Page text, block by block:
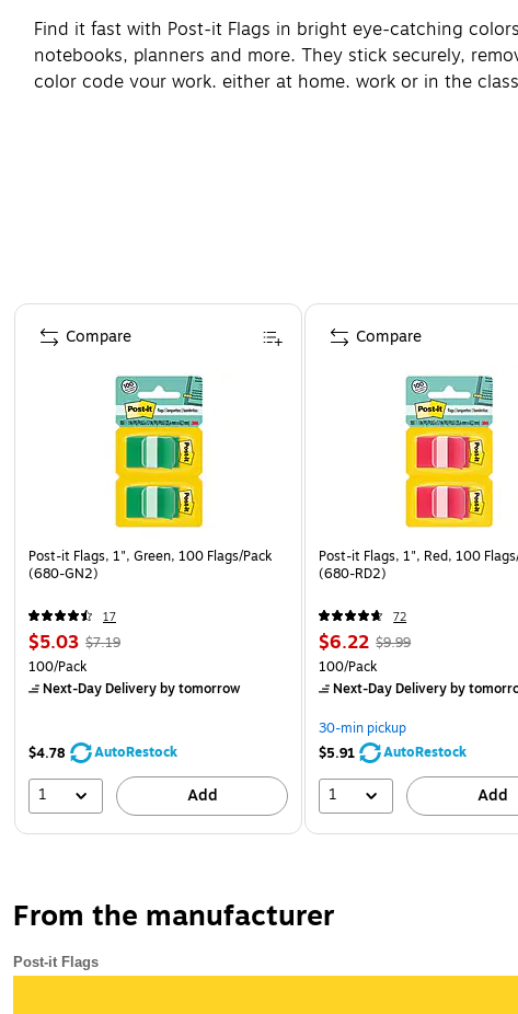
Find it fast with Post-it Flags in bright eye-catching
notebooks, planners and more. They stick securely,
color code your work, either at home, work or in the
Page 1 of 4
Post-it Flags, 1", Green, 100 Flags/Pack
(680-GN2)
17
$5.03 $7.19
100/Pack
Next-Day Deliveryby tomorrow
$4.78 AutoRestock
1 Add
Compare
Post-it Flags, 1", Red, 100
(680-RD2)
72
$6.22 $9.99
100/Pack
Next-Day Deliveryby
30-min pickup
$5.91
AutoRestock
1 Add
Compare
From the manufacturer